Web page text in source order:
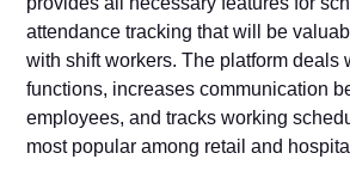
attendance tracking that will be
with shift workers. The platform deals
functions, increases communication
employees, and tracks working
most popular among retail and